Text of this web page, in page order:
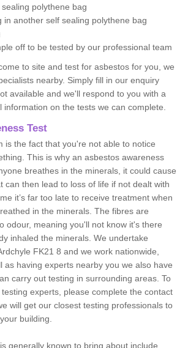
polythene bag
in another self sealing polythene bag
off to be tested by our professional team
to site and test for asbestos for you, we
nearby. Simply fill in our enquiry
available and we'll respond to you with a
on the tests we can complete.
Test
is the fact that you're not able to notice
This is why an asbestos awareness
breathes in the minerals, it could cause
can then lead to loss of life if not dealt with
it’s far too late to receive treatment when
in the minerals. The fibres are
odour, meaning you'll not know it's there
inhaled the minerals. We undertake
FK21 8 and we work nationwide,
as having experts nearby you we also have
carry out testing in surrounding areas. To
experts, please complete the contact
will get our closest testing professionals to
building.
generally known to bring about include